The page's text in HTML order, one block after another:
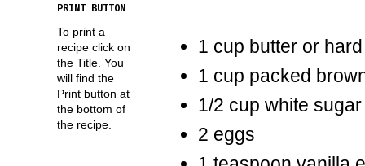
1 cup butter or
1 cup packed
1/2 cup white sugar
2 eggs
PRINT BUTTON
To print a
recipe click on
the Title. You
will find the
Print button at
the bottom of
the recipe.